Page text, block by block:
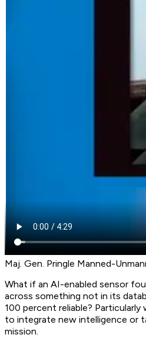
Maj. Gen. Pringle Manned-
What if an AI-enabled sensor
across something not in its
100 percent reliable?
to integrate new intelligence or
mission.